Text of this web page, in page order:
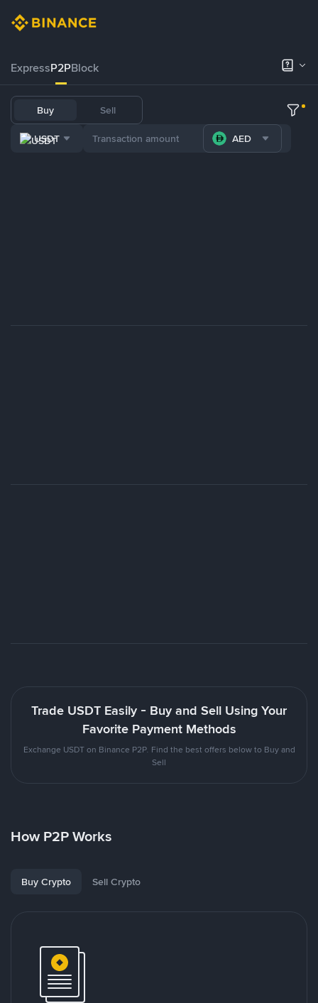
ExpressP2PBlock
Buy Sell
USDT AED
Trade USDT Easily - Buy and Sell Using Your
Favorite Payment Methods
Exchange USDT on Binance P2P. Find the best offers below to Buy and
Sell
How P2P Works
Buy Crypto Sell Crypto